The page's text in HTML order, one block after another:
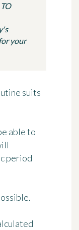
your
suits
able to
period